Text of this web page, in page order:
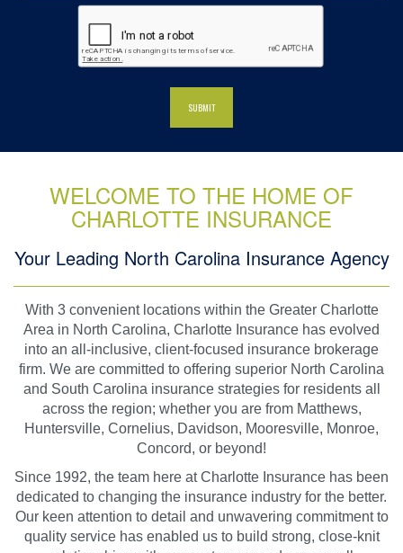
WELCOME TO THE HOME OF
CHARLOTTE INSURANCE
Your Leading North Carolina Insurance Agency
With 3 convenient locations within the Greater Charlotte
Area in North Carolina, Charlotte Insurance has evolved
into an all-inclusive, client-focused insurance brokerage
firm. We are committed to offering superior North Carolina
and South Carolina insurance strategies for residents all
across the region; whether you are from Matthews,
Huntersville, Cornelius, Davidson, Mooresville, Monroe,
Concord, or beyond!
Since 1992, the team here at Charlotte Insurance has been
dedicated to changing the insurance industry for the better.
Our keen attention to detail and unwavering commitment to
quality service has enabled us to build strong, close-knit